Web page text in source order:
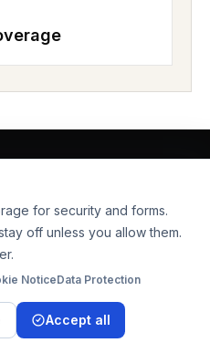
pages for
for security and forms.
off unless you allow them.
NoticeData Protection
Accept all